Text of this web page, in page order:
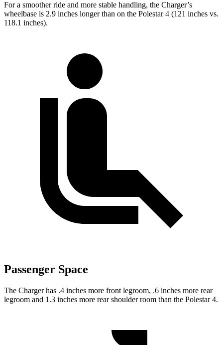
For a smoother ride and more stable handling, the Charger’s
wheelbase is 2.9 inches longer than on the Polestar 4 (121 inches vs.
118.1 inches).
Passenger Space
The Charger has .4 inches more front legroom, .6 inches more rear
legroom and 1.3 inches more rear shoulder room than the Polestar 4.